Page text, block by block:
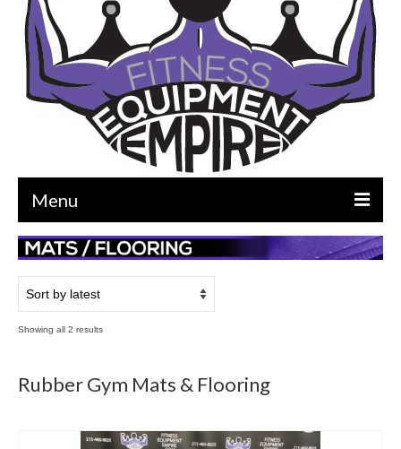
Menu
EQUIPMENT
STRENGTH MACHINES
CIRCUITS / GYM PACKAGES
BENCHES / SQUAT RACKS
OLYMPIC WEIGHTS / BARS
Showing all 2 resultsSorted
Rubber Gym Mats & Flooring